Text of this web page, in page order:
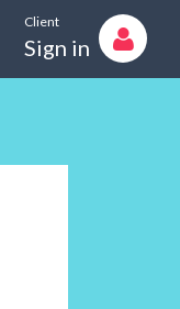
Client
Sign in